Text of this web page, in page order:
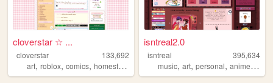
cloverstar ☆ ...
cloverstar
133,692
art, roblox, comics, homestuck
isntreal2.0
isntreal
395,634
music,art,personal,anime,sims